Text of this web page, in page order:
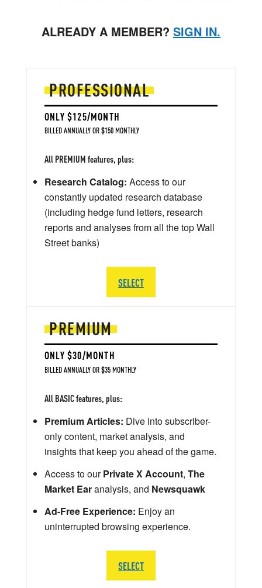
ALREADY A MEMBER? SIGN IN.
PREMIUM
ONLY $30/MONTH
BILLED ANNUALLY OR $35 MONTHLY
All BASIC features, plus:
Premium Articles: Dive into subscriber-
only content, market analysis, and
insights that keep you ahead of the game.
Access to ourPrivate X Account, The
Market Earanalysis, and Newsquawk
Ad-Free Experience: Enjoy an
uninterrupted browsing experience.
SELECT
PROFESSIONAL
ONLY $125/MONTH
BILLED ANNUALLY OR $150 MONTHLY
All PREMIUM features, plus:
Research Catalog: Access to our
constantly updated research database
(including hedge fund letters, research
reports and analyses from all the top Wall
Street banks)
SELECT